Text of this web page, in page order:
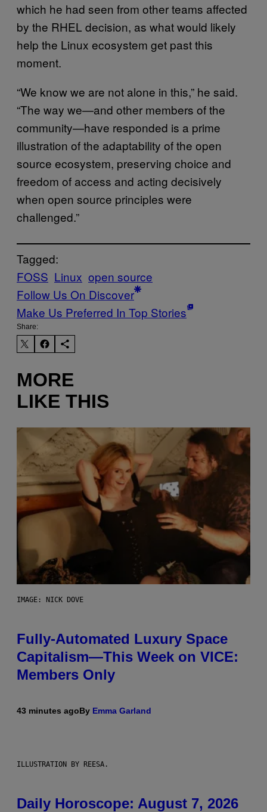
which he had seen from other teams affected
by the RHEL decision, as what would likely
help the Linux ecosystem get past this
moment.
“We know we are not alone in this,” he said.
“The way we—and other members of the
community—have responded is a prime
illustration of the adaptability of the open
source ecosystem, preserving choice and
freedom of access and acting decisively
when open source principles were
challenged.”
Tagged:
FOSS Linux open source
Follow Us On Discover
Make Us Preferred In Top Stories
Share:
MORE
LIKE THIS
IMAGE: NICK DOVE
Fully-Automated Luxury Space
Capitalism—This Week on VICE:
Members Only
43 minutes agoBy Emma Garland
ILLUSTRATION BY REESA.
Daily Horoscope: August 7, 2026